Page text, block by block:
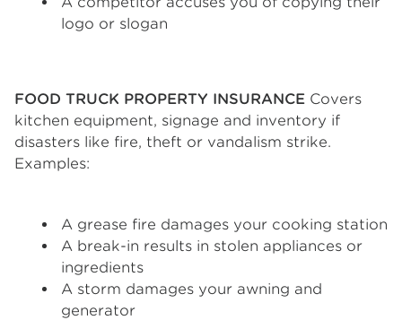
logo or slogan
FOOD TRUCK PROPERTY INSURANCE Covers
kitchen equipment, signage and inventory if
disasters like fire, theft or vandalism strike.
Examples:
A grease fire damages your cooking station
A break-in results in stolen appliances or
ingredients
A storm damages your awning and
generator